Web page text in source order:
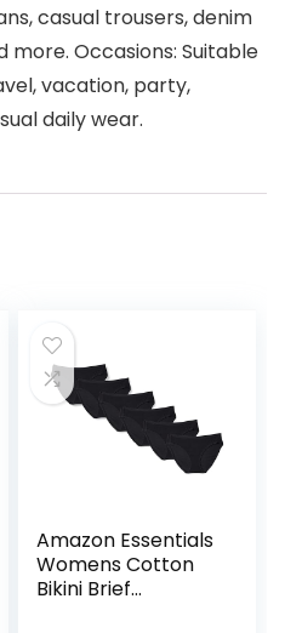
casual trousers, denim
more. Occasions: Suitable
vacation, party,
daily wear.
Amazon Essentials
Womens Cotton
Bikini Brief